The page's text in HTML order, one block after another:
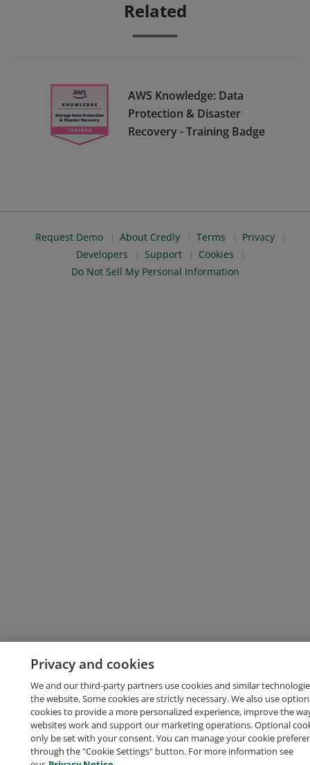
Related
AWS Knowledge: Data
Protection & Disaster
Recovery - Training Badge
Request Demo About Credly Terms
Privacy
Developers
Support
Cookies
Do Not Sell My Personal Information
Privacy and cookies
We and our third-party partners use cookies and similar
the website. Some cookies are strictly necessary. We also use
cookies to provide a more personalized experience, improve the
websites work and support our marketing operations. Optional
only be set with your consent. You can manage your cookie
through the "Cookie Settings" button. For more information see